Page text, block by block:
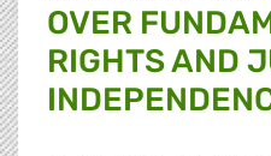
OVER
RIGHTS AND